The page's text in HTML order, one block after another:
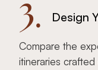
3. Design
Compare the
itineraries